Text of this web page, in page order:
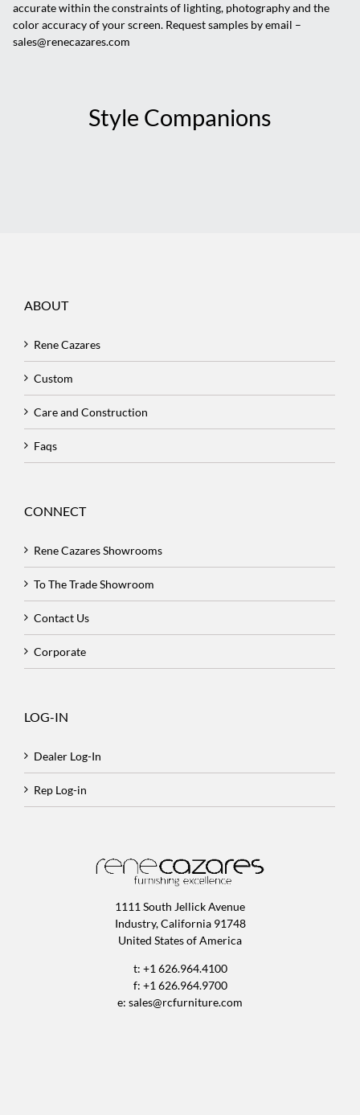
accurate within the constraints of lighting, photography and the
color accuracy of your screen. Request samples by email –
sales@renecazares.com
Style Companions
ABOUT
Rene Cazares
Custom
Care and Construction
Faqs
CONNECT
Rene Cazares Showrooms
To The Trade Showroom
Contact Us
Corporate
LOG-IN
Dealer Log-In
Rep Log-in
1111 South Jellick Avenue
Industry, California 91748
United States of America
t: +1 626.964.4100
f: +1 626.964.9700
e: sales@rcfurniture.com